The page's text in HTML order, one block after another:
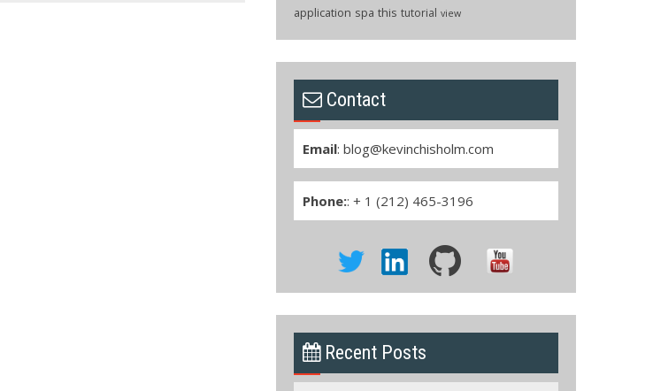
application spa this tutorial view
Contact
Email: blog@kevinchisholm.com
Phone:: + 1 (212) 465-3196
Recent Posts